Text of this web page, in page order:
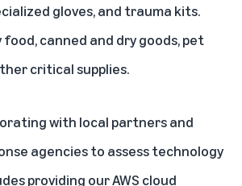
gloves, and trauma kits.
food, canned and dry goods, pet
critical supplies.
with local partners and
agencies to assess technology
providing our AWS cloud